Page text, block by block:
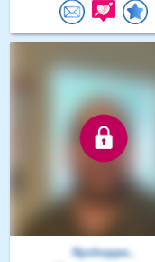
Nychoppe..